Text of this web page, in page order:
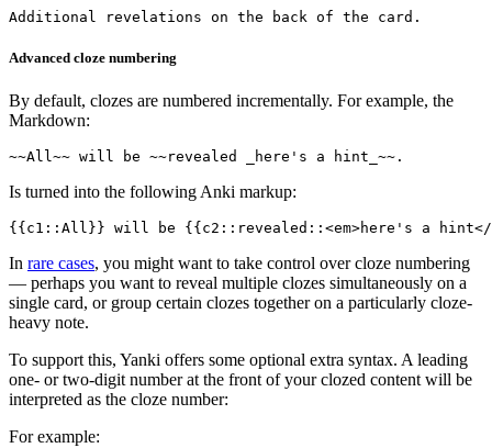
Advanced cloze numbering
By default, clozes are numbered incrementally. For example, the
Markdown:
Is turned into the following Anki markup:
In rare cases, you might want to take control over cloze numbering
— perhaps you want to reveal multiple clozes simultaneously on a
single card, or group certain clozes together on a particularly cloze-
heavy note.
To support this, Yanki offers some optional extra syntax. A leading
one- or two-digit number at the front of your clozed content will be
interpreted as the cloze number:
For example: